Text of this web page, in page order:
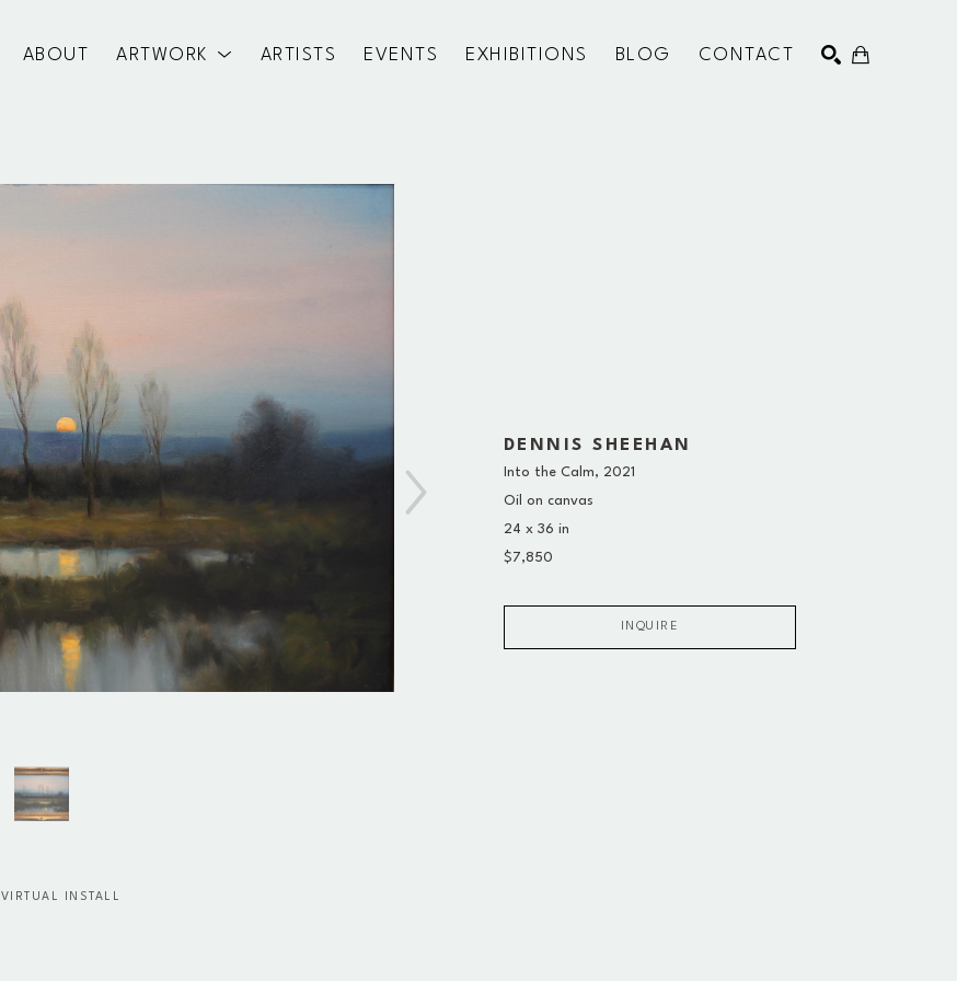
ABOUT ARTWORK ARTISTS EVENTS EXHIBITIONS BLOG CONTACT
VIRTUAL INSTALL
DENNIS SHEEHAN
Into the Calm, 2021
Oil on canvas
24 x 36 in
$7,850
INQUIRE